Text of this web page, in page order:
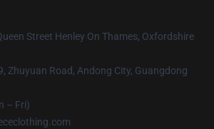
Street Henley On Thames, Oxfordshire
Zhuyuan Road, Andong City, Guangdong
– Fri)